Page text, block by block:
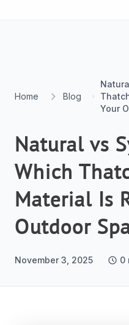
Home Blog
Your
Natural vs
Which
Material Is
Outdoor
November 3, 2025 0